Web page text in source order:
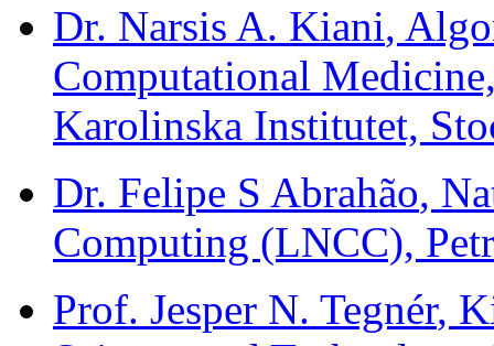
Dr. Narsis A. Kiani,
Computational
Karolinska Institutet,
Dr. Felipe S Abrahão,
Computing (LNCC),
Prof. Jesper N. Tegnér,